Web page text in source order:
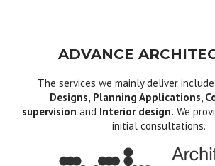
ADVANCE
The services we mainly deliver include
Designs, Planning Applications,
supervision and Interior design. We
initial consultations.